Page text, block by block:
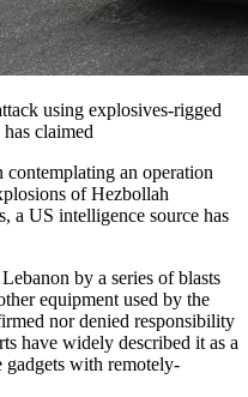
using explosives-rigged
claimed
contemplating an operation
of Hezbollah
a US intelligence source has
by a series of blasts
equipment used by the
nor denied responsibility
have widely described it as a
with remotely-